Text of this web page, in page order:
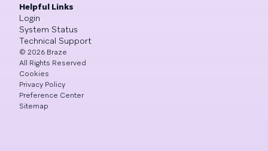
Helpful Links
Login
System Status
Technical Support
© 2026 Braze
All Rights Reserved
Cookies
Privacy Policy
Preference Center
Sitemap